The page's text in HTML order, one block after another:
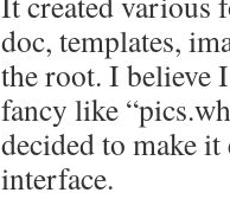
doc, templates,
the root. I believe
fancy like
decided to make
interface.